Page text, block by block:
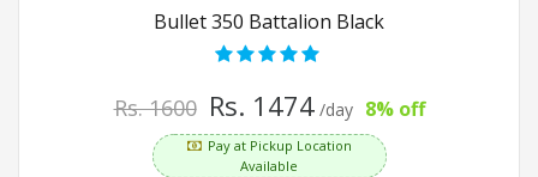
Bullet 350 Battalion Black
Rs. 1600 Rs. 1474 /day 8% off
Pay at Pickup Location
Available